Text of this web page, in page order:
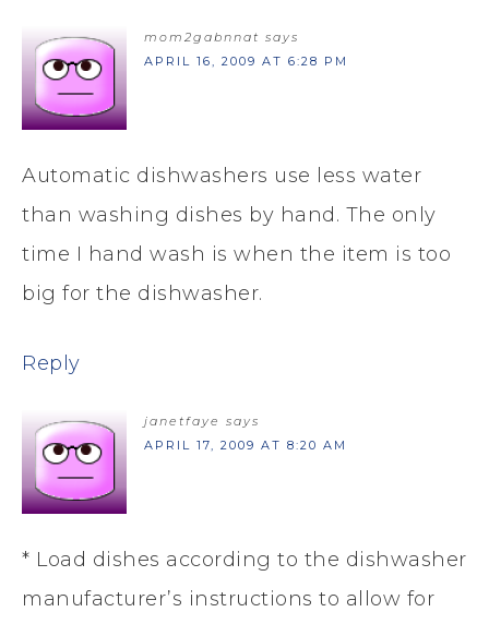
mom2gabnnat says
APRIL 16, 2009 AT 6:28 PM
Automatic dishwashers use less water
than washing dishes by hand. The only
time I hand wash is when the item is too
big for the dishwasher.
Reply
janetfaye says
APRIL 17, 2009 AT 8:20 AM
* Load dishes according to the dishwasher
manufacturer’s instructions to allow for